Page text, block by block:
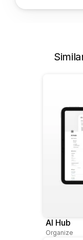
AI Hub
Organize